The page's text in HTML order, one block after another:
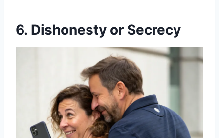
6. Dishonesty or Secrecy